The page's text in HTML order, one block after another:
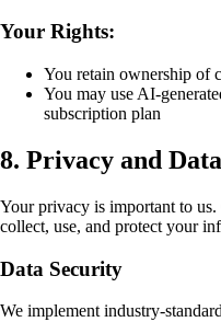
Your Rights:
You retain ownership of
You may use AI-
subscription plan
8. Privacy and
Your privacy is important to
collect, use, and protect your
Data Security
We implement industry-